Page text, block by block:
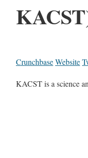
CrunchbaseWebsite
KACST is a science